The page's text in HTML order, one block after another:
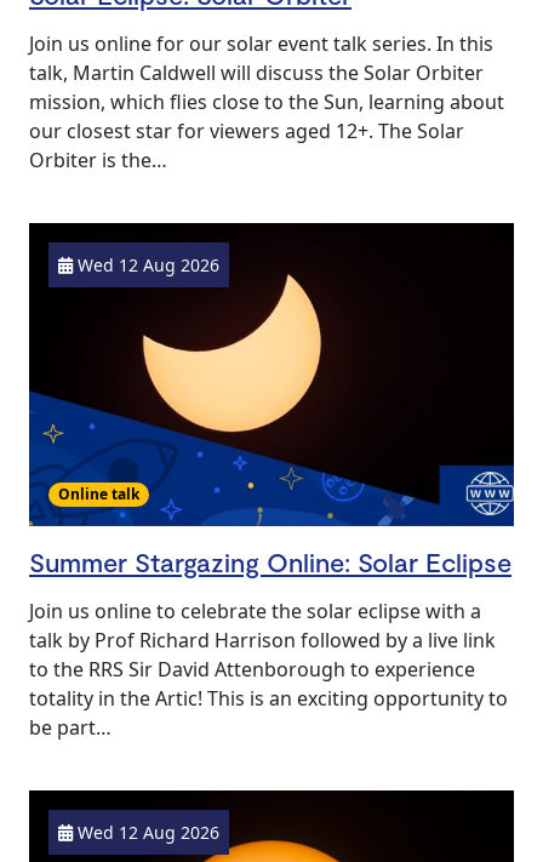
Join us online for our solar event talk series. In this
talk, Martin Caldwell will discuss the Solar Orbiter
mission, which flies close to the Sun, learning about
our closest star for viewers aged 12+. The Solar
Orbiter is the…
Wed 12 Aug 2026
Online talk
Summer Stargazing Online: Solar Eclipse
Join us online to celebrate the solar eclipse with a
talk by Prof Richard Harrison followed by a live link
to the RRS Sir David Attenborough to experience
totality in the Artic! This is an exciting opportunity to
be part…
Wed 12 Aug 2026